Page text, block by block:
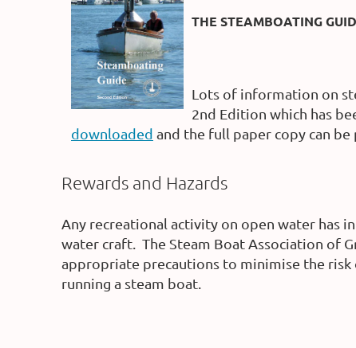
THE STEAMBOATING
Lots of information on
2nd Edition which has
downloaded and the full paper copy can be
Rewards and Hazards
Any recreational activity on open water has
water craft. The Steam Boat Association of
appropriate precautions to minimise the
running a steam boat.